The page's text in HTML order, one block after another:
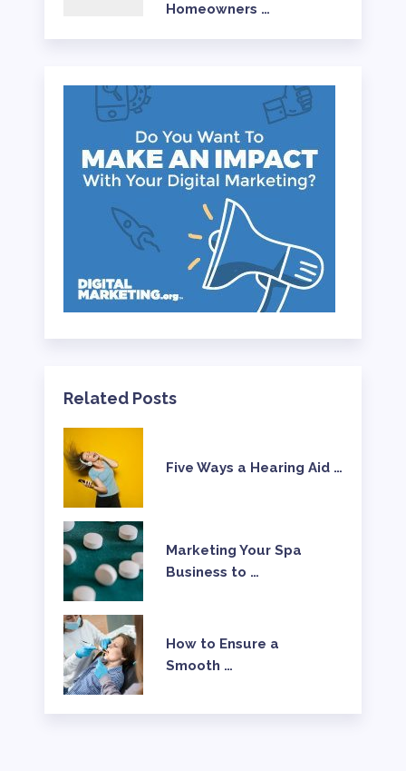
Homeowners …
Related Posts
Five Ways a Hearing Aid …
Marketing Your Spa
Business to …
How to Ensure a
Smooth …